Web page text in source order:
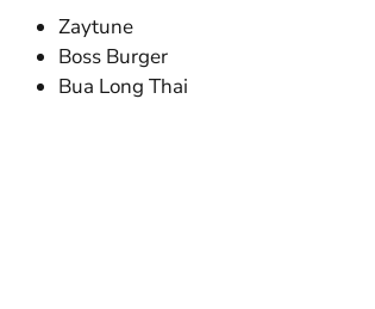
Zaytune
Boss Burger
Bua Long Thai